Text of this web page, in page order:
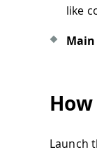
like
Launch